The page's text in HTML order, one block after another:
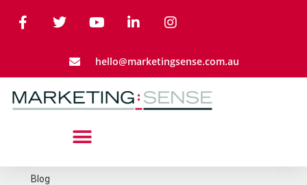
hello@marketingsense.com.au
Blog